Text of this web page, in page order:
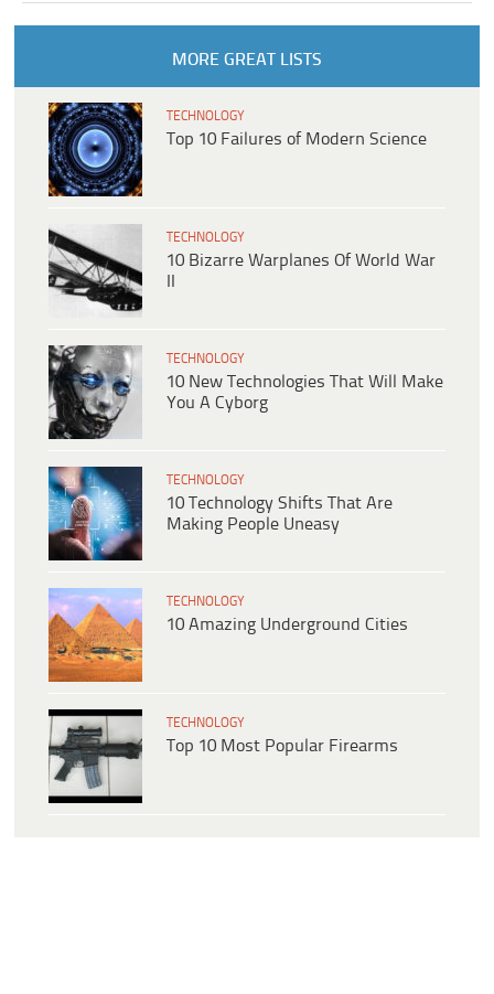
MORE GREAT LISTS
TECHNOLOGY
Top 10 Failures of Modern Science
TECHNOLOGY
10 Bizarre Warplanes Of World War
TECHNOLOGY
10 New Technologies That Will Make
You A Cyborg
TECHNOLOGY
10 Technology Shifts That Are
Making People Uneasy
TECHNOLOGY
10 Amazing Underground Cities
TECHNOLOGY
Top 10 Most Popular Firearms